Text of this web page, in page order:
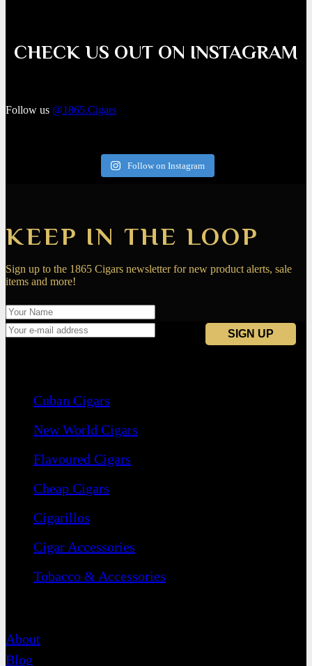
CHECK US OUT ON INSTAGRAM
Follow us @1865.Cigars
Follow on Instagram
KEEP IN THE LOOP
Sign up to the 1865 Cigars newsletter for new product alerts, sale
items and more!
Cuban Cigars
New World Cigars
Flavoured Cigars
Cheap Cigars
Cigarillos
Cigar Accessories
Tobacco & Accessories
About
Blog